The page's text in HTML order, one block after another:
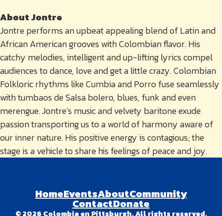
About Jontre
Jontre performs an upbeat appealing blend of Latin and
African American grooves with Colombian flavor. His
catchy melodies, intelligent and up-lifting lyrics compel
audiences to dance, love and get a little crazy. Colombian
Folkloric rhythms like Cumbia and Porro fuse seamlessly
with tumbaos de Salsa bolero, blues, funk and even
merengue. Jontre’s music and velvety baritone exude
passion transporting us to a world of harmony aware of
our inner nature. His positive energy is contagious; the
stage is a vehicle to share his feelings of peace and joy.
HomeEventsAboutCommunity
ContactDonate
© 2026 Colombia en Pittsburgh. All rights reserved.